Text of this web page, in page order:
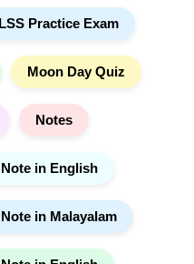
LSS Practice Exam
Moon Day Quiz
Notes
in English
in Malayalam